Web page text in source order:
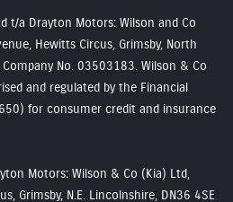
t/a Drayton Motors: Wilson and Co
Hewitts Circus, Grimsby, North
No. 03503183. Wilson & Co
and regulated by the Financial
for consumer credit and insurance
Motors: Wilson & Co (Kia) Ltd,
Grimsby, N.E. Lincolnshire, DN36 4SE